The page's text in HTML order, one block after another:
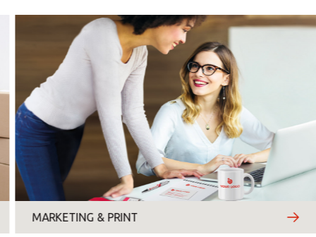
MARKETING & PRINT
Monday
Tuesday
Wednesday
Thursday
Friday
Saturday
Sunday